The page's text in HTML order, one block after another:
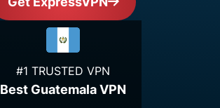
#1 TRUSTED VPN
Best Guatemala VPN